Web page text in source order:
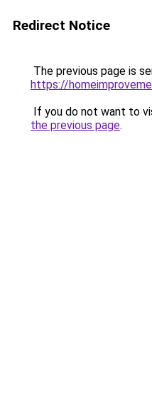
Redirect Notice
The previous page is
https://
If you do not want to
the previous page.